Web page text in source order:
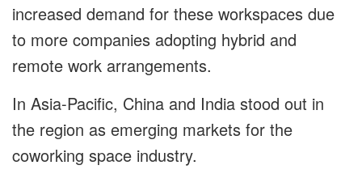
increased demand for these workspaces due
to more companies adopting hybrid and
remote work arrangements.
In Asia-Pacific, China and India stood out in
the region as emerging markets for the
coworking space industry.